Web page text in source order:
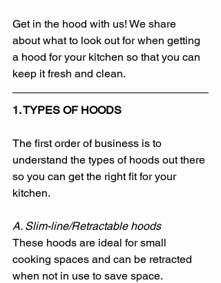
Get in the hood with us! We share
about what to look out for when getting
a hood for your kitchen so that you can
keep it fresh and clean.
1. TYPES OF HOODS
The first order of business is to
understand the types of hoods out there
so you can get the right fit for your
kitchen.
A. Slim-line/Retractable hoods
These hoods are ideal for small
cooking spaces and can be retracted
when not in use to save space.